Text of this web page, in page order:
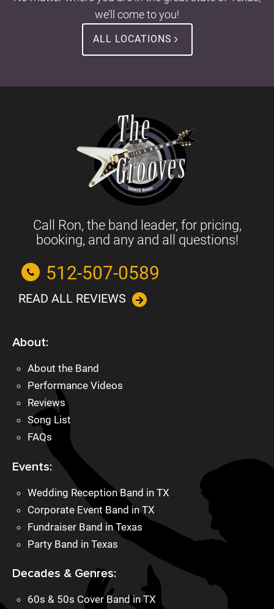
we’ll come to you!
ALL LOCATIONS
Call Ron, the band leader, for pricing,
booking, and any and all questions!
512-507-0589
READ ALL REVIEWS
About:
About the Band
Performance Videos
Reviews
Song List
FAQs
Events:
Wedding Reception Band in TX
Corporate Event Band in TX
Fundraiser Band in Texas
Party Band in Texas
Decades & Genres:
60s & 50s Cover Band in TX